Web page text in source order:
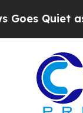
Quiet as